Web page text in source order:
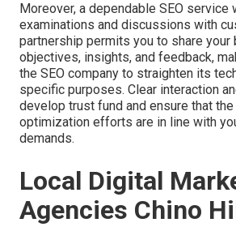
Moreover, a dependable SEO service
examinations and discussions with
partnership permits you to share your
objectives, insights, and feedback,
the SEO company to straighten its
specific purposes. Clear interaction
develop trust fund and ensure that
optimization efforts are in line with
demands.
Local Digital
Agencies Chino